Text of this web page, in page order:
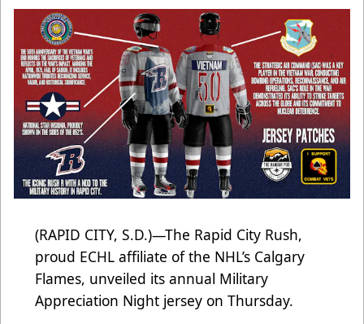
(RAPID CITY, S.D.)—The Rapid City Rush,
proud ECHL affiliate of the NHL’s Calgary
Flames, unveiled its annual Military
Appreciation Night jersey on Thursday.